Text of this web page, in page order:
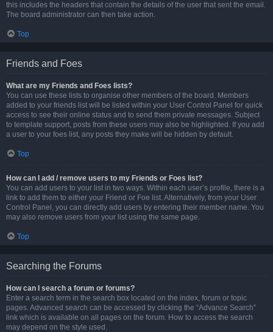
this includes the headers that contain the details of the user that sent the email.
The board administrator can then take action.
Top
Friends and Foes
What are my Friends and Foes lists?
You can use these lists to organise other members of the board. Members
added to your friends list will be listed within your User Control Panel for quick
access to see their online status and to send them private messages. Subject
to template support, posts from these users may also be highlighted. If you add
a user to your foes list, any posts they make will be hidden by default.
Top
How can I add / remove users to my Friends or Foes list?
You can add users to your list in two ways. Within each user’s profile, there is a
link to add them to either your Friend or Foe list. Alternatively, from your User
Control Panel, you can directly add users by entering their member name. You
may also remove users from your list using the same page.
Top
Searching the Forums
How can I search a forum or forums?
Enter a search term in the search box located on the index, forum or topic
pages. Advanced search can be accessed by clicking the “Advance Search”
link which is available on all pages on the forum. How to access the search
may depend on the style used.